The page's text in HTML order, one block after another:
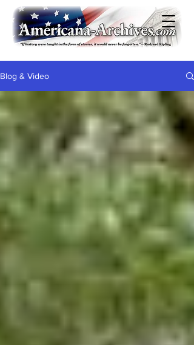
Blog & Video